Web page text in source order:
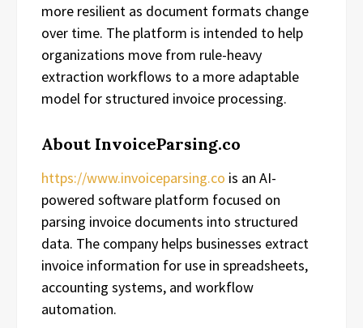
more resilient as document formats change
over time. The platform is intended to help
organizations move from rule-heavy
extraction workflows to a more adaptable
model for structured invoice processing.
About InvoiceParsing.co
https://www.invoiceparsing.co is an AI-
powered software platform focused on
parsing invoice documents into structured
data. The company helps businesses extract
invoice information for use in spreadsheets,
accounting systems, and workflow
automation.